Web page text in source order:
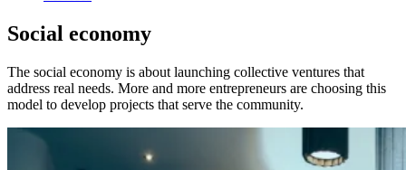
Social economy
The social economy is about launching collective ventures that
address real needs. More and more entrepreneurs are choosing this
model to develop projects that serve the community.